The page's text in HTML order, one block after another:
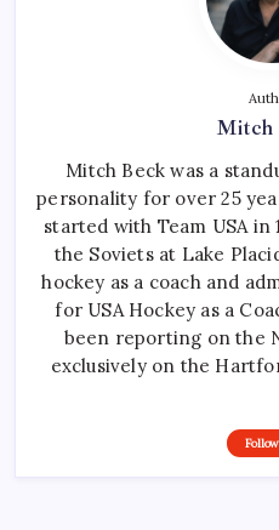
Mitch
Mitch Beck was a
personality for over 25
started with Team USA
the Soviets at Lake
hockey as a coach and
for USA Hockey as a
been reporting on the
exclusively on the